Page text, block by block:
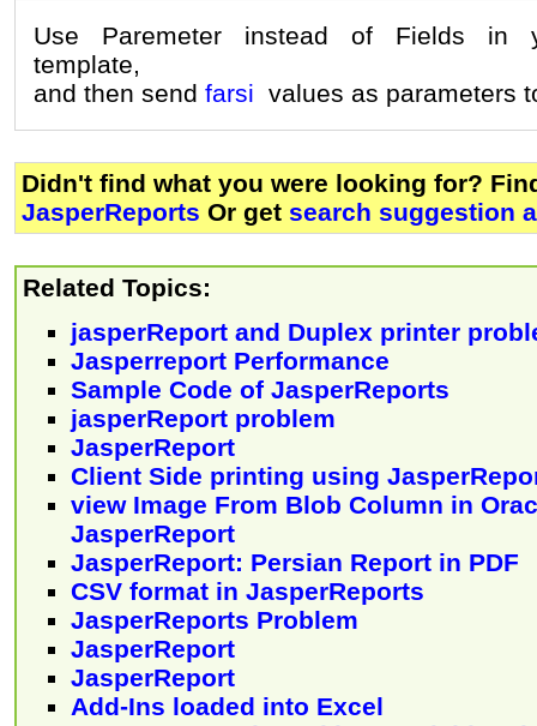
Use Paremeter instead of Fields in
template,
and then send farsi values as parameters
Didn't find what you were looking for?
JasperReports Or get search suggestion
Related Topics:
jasperReport and Duplex printer
Jasperreport Performance
Sample Code of JasperReports
jasperReport problem
JasperReport
Client Side printing using
view Image From Blob Column in
JasperReport
JasperReport: Persian Report in PDF
CSV format in JasperReports
JasperReports Problem
JasperReport
JasperReport
Add-Ins loaded into Excel